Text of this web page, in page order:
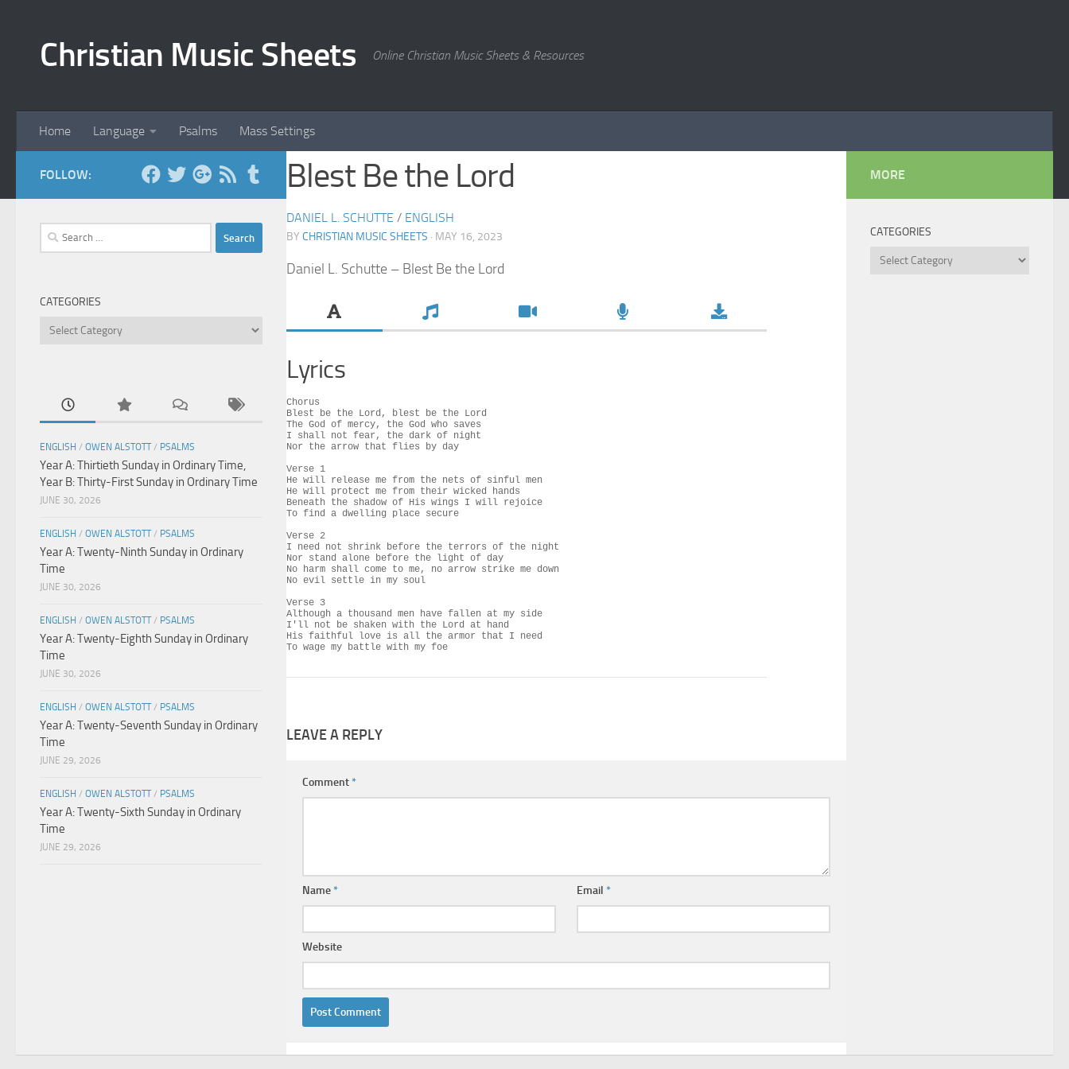
Christian Music Sheets Online Christian Music Sheets & Resources
Home Language Psalms Mass Settings
Blest Be the Lord
DANIEL L. SCHUTTE / ENGLISH
BY CHRISTIAN MUSIC SHEETS · MAY 16, 2023
Daniel L. Schutte – Blest Be the Lord
Lyrics
Chorus
Blest be the Lord, blest be the Lord
The God of mercy, the God who saves
I shall not fear, the dark of night
Nor the arrow that flies by day
Verse 1
He will release me from the nets of sinful men
He will protect me from their wicked hands
Beneath the shadow of His wings I will rejoice
To find a dwelling place secure
Verse 2
I need not shrink before the terrors of the night
Nor stand alone before the light of day
No harm shall come to me, no arrow strike me down
No evil settle in my soul
Verse 3
Although a thousand men have fallen at my side
I'll not be shaken with the Lord at hand
His faithful love is all the armor that I need
To wage my battle with my foe
LEAVE A REPLY
Comment*
Name* Email*
Website
FOLLOW:
Search
for:
CATEGORIES
Categories
ENGLISH / OWEN ALSTOTT/ PSALMS
Year A: Thirtieth Sunday in Ordinary Time,
Year B: Thirty-First Sunday in Ordinary Time
JUNE 30, 2026
ENGLISH / OWEN ALSTOTT/ PSALMS
Year A: Twenty-Ninth Sunday in Ordinary
Time
JUNE 30, 2026
ENGLISH / OWEN ALSTOTT/ PSALMS
Year A: Twenty-Eighth Sunday in Ordinary
Time
JUNE 30, 2026
ENGLISH / OWEN ALSTOTT/ PSALMS
Year A: Twenty-Seventh Sunday in Ordinary
Time
JUNE 29, 2026
ENGLISH / OWEN ALSTOTT/ PSALMS
Year A: Twenty-Sixth Sunday in Ordinary
Time
JUNE 29, 2026
MORE
CATEGORIES
Categories